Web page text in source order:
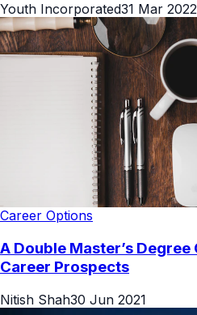
Youth Incorporated31 Mar 2022
Career Options
A Double Master’s Degree
Career Prospects
Nitish Shah30 Jun 2021